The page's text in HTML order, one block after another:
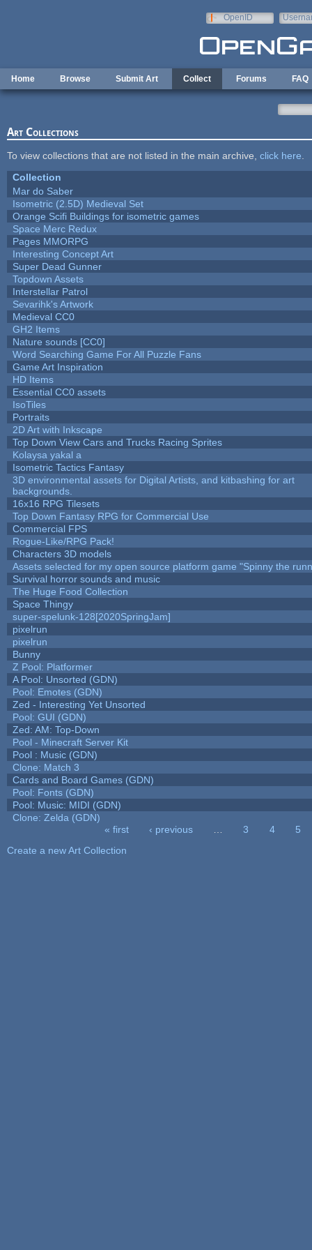
OpenID
Home Browse Submit Art Collect Forums FAQ
Art Collections
To view collections that are not listed in the main archive, click here
Collection
Mar do Saber
Isometric (2.5D) Medieval Set
Orange Scifi Buildings for isometric games
Space Merc Redux
Pages MMORPG
Interesting Concept Art
Super Dead Gunner
Topdown Assets
Interstellar Patrol
Sevarihk's Artwork
Medieval CC0
GH2 Items
Nature sounds [CC0]
Word Searching Game For All Puzzle Fans
Game Art Inspiration
HD Items
Essential CC0 assets
IsoTiles
Portraits
2D Art with Inkscape
Top Down View Cars and Trucks Racing Sprites
Kolaysa yakal a
Isometric Tactics Fantasy
3D environmental assets for Digital Artists, and kitbashing for art
backgrounds.
16x16 RPG Tilesets
Top Down Fantasy RPG for Commercial Use
Commercial FPS
Rogue-Like/RPG Pack!
Characters 3D models
Assets selected for my open source platform game "Spinny the
Survival horror sounds and music
The Huge Food Collection
Space Thingy
super-spelunk-128[2020SpringJam]
pixelrun
pixelrun
Bunny
Z Pool: Platformer
A Pool: Unsorted (GDN)
Pool: Emotes (GDN)
Zed - Interesting Yet Unsorted
Pool: GUI (GDN)
Zed: AM: Top-Down
Pool - Minecraft Server Kit
Pool : Music (GDN)
Clone: Match 3
Cards and Board Games (GDN)
Pool: Fonts (GDN)
Pool: Music: MIDI (GDN)
Clone: Zelda (GDN)
« first ‹ previous 3 4
5
Create a new Art Collection